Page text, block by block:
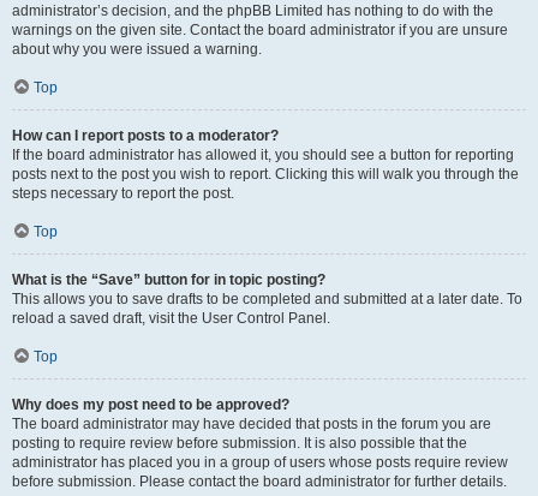
administrator’s decision, and the phpBB Limited has nothing to do with the
warnings on the given site. Contact the board administrator if you are unsure
about why you were issued a warning.
Top
How can I report posts to a moderator?
If the board administrator has allowed it, you should see a button for reporting
posts next to the post you wish to report. Clicking this will walk you through the
steps necessary to report the post.
Top
What is the “Save” button for in topic posting?
This allows you to save drafts to be completed and submitted at a later date. To
reload a saved draft, visit the User Control Panel.
Top
Why does my post need to be approved?
The board administrator may have decided that posts in the forum you are
posting to require review before submission. It is also possible that the
administrator has placed you in a group of users whose posts require review
before submission. Please contact the board administrator for further details.